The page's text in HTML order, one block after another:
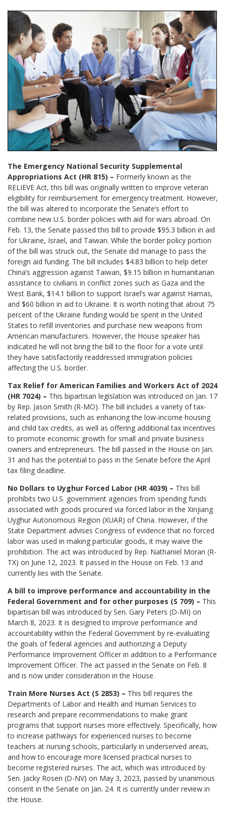
The Emergency National Security Supplemental
Appropriations Act (HR 815) – Formerly known as the
RELIEVE Act, this bill was originally written to improve veteran
eligibility for reimbursement for emergency treatment. However,
the bill was altered to incorporate the Senate’s effort to
combine new U.S. border policies with aid for wars abroad. On
Feb. 13, the Senate passed this bill to provide $95.3 billion in aid
for Ukraine, Israel, and Taiwan. While the border policy portion
of the bill was struck out, the Senate did manage to pass the
foreign aid funding. The bill includes $4.83 billion to help deter
China’s aggression against Taiwan, $9.15 billion in humanitarian
assistance to civilians in conflict zones such as Gaza and the
West Bank, $14.1 billion to support Israel’s war against Hamas,
and $60 billion in aid to Ukraine. It is worth noting that about 75
percent of the Ukraine funding would be spent in the United
States to refill inventories and purchase new weapons from
American manufacturers. However, the House speaker has
indicated he will not bring the bill to the floor for a vote until
they have satisfactorily readdressed immigration policies
affecting the U.S. border.
Tax Relief for American Families and Workers Act of 2024
(HR 7024) – This bipartisan legislation was introduced on Jan. 17
by Rep. Jason Smith (R-MO). The bill includes a variety of tax-
related provisions, such as enhancing the low-income housing
and child tax credits, as well as offering additional tax incentives
to promote economic growth for small and private business
owners and entrepreneurs. The bill passed in the House on Jan.
31 and has the potential to pass in the Senate before the April
tax filing deadline.
No Dollars to Uyghur Forced Labor (HR 4039) – This bill
prohibits two U.S. government agencies from spending funds
associated with goods procured via forced labor in the Xinjiang
Uyghur Autonomous Region (XUAR) of China. However, if the
State Department advises Congress of evidence that no forced
labor was used in making particular goods, it may waive the
prohibition. The act was introduced by Rep. Nathaniel Moran (R-
TX) on June 12, 2023. It passed in the House on Feb. 13 and
currently lies with the Senate.
A bill to improve performance and accountability in the
Federal Government and for other purposes (S 709) – This
bipartisan bill was introduced by Sen. Gary Peters (D-MI) on
March 8, 2023. It is designed to improve performance and
accountability within the Federal Government by re-evaluating
the goals of federal agencies and authorizing a Deputy
Performance Improvement Officer in addition to a Performance
Improvement Officer. The act passed in the Senate on Feb. 8
and is now under consideration in the House.
Train More Nurses Act (S 2853) – This bill requires the
Departments of Labor and Health and Human Services to
research and prepare recommendations to make grant
programs that support nurses more effectively. Specifically, how
to increase pathways for experienced nurses to become
teachers at nursing schools, particularly in underserved areas,
and how to encourage more licensed practical nurses to
become registered nurses. The act, which was introduced by
Sen. Jacky Rosen (D-NV) on May 3, 2023, passed by unanimous
consent in the Senate on Jan. 24. It is currently under review in
the House.